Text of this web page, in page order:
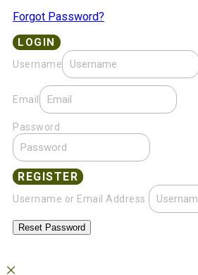
Forgot Password?
Username
Email
Password
Username or Email Address